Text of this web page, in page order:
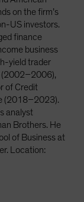
on the firm’s
US investors.
finance
business
yield trader
(2002–2006),
of Credit
(2018–2023).
analyst
Brothers. He
of Business at
Location: